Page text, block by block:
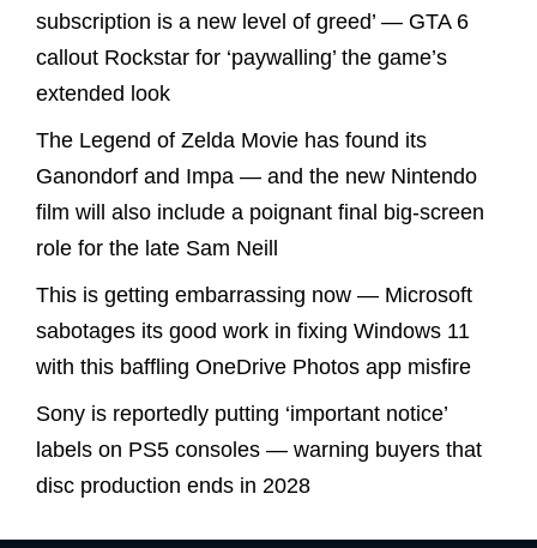
subscription is a new level of greed’ — GTA 6
callout Rockstar for ‘paywalling’ the game’s
extended look
The Legend of Zelda Movie has found its
Ganondorf and Impa — and the new Nintendo
film will also include a poignant final big-screen
role for the late Sam Neill
This is getting embarrassing now — Microsoft
sabotages its good work in fixing Windows 11
with this baffling OneDrive Photos app misfire
Sony is reportedly putting ‘important notice’
labels on PS5 consoles — warning buyers that
disc production ends in 2028